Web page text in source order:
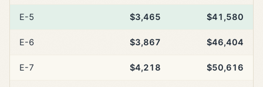
E-5 $3,465 $41,580
E-6 $3,867 $46,404
E-7 $4,218 $50,616